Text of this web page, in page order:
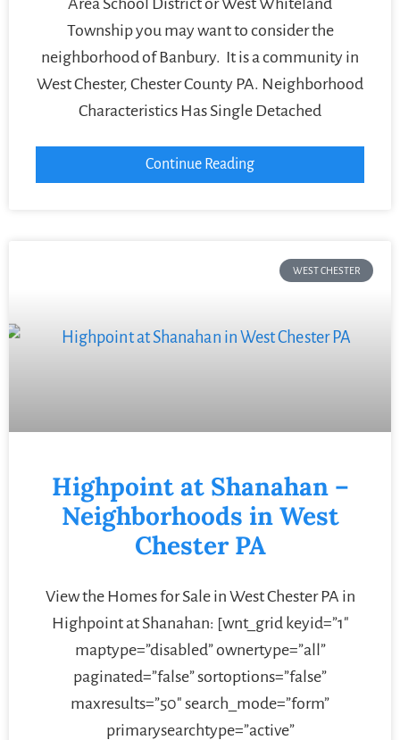
Township you may want to consider the
neighborhood of Banbury. It is a community in
West Chester, Chester County PA. Neighborhood
Characteristics Has Single Detached
Continue Reading
WEST CHESTER
Highpoint at Shanahan –
Neighborhoods in West
Chester PA
View the Homes for Sale in West Chester PA in
Highpoint at Shanahan: [wnt_grid keyid=”1″
maptype=”disabled” ownertype=”all”
paginated=”false” sortoptions=”false”
maxresults=”50″ search_mode=”form”
primarysearchtype=”active”